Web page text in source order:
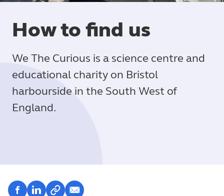
How to find us
We The Curious is a science centre and
educational charity on Bristol
harbourside in the South West of
England.